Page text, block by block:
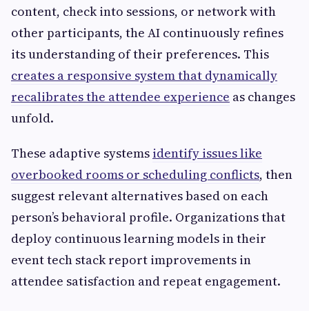
content, check into sessions, or network with
other participants, the AI continuously refines
its understanding of their preferences. This
creates a responsive system that dynamically
recalibrates the attendee experience as changes
unfold.
These adaptive systems identify issues like
overbooked rooms or scheduling conflicts, then
suggest relevant alternatives based on each
person’s behavioral profile. Organizations that
deploy continuous learning models in their
event tech stack report improvements in
attendee satisfaction and repeat engagement.